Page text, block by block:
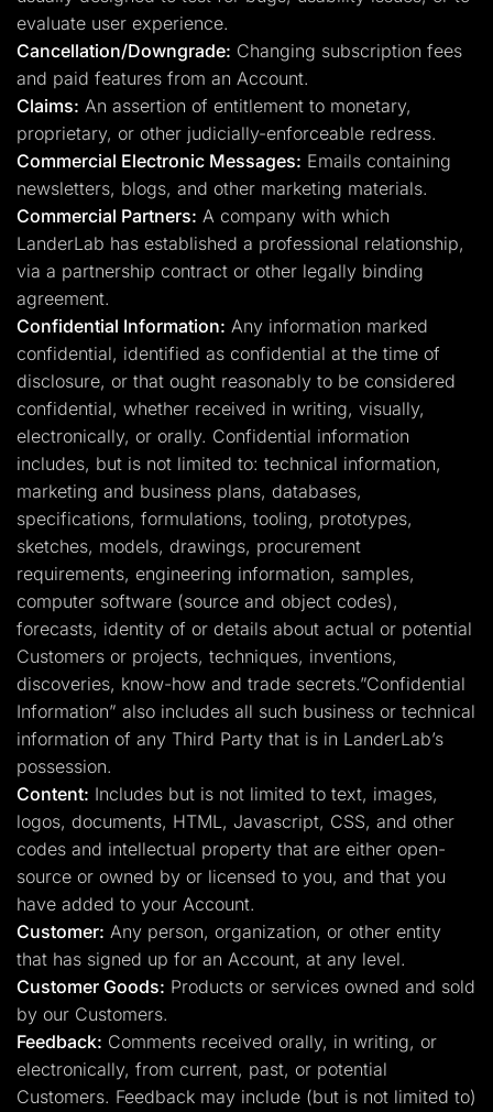
evaluate user experience.
Cancellation/Downgrade: Changing subscription fees
and paid features from an Account.
Claims: An assertion of entitlement to monetary,
proprietary, or other judicially-enforceable redress.
Commercial Electronic Messages: Emails containing
newsletters, blogs, and other marketing materials.
Commercial Partners: A company with which
LanderLab has established a professional relationship,
via a partnership contract or other legally binding
agreement.
Confidential Information: Any information marked
confidential, identified as confidential at the time of
disclosure, or that ought reasonably to be considered
confidential, whether received in writing, visually,
electronically, or orally. Confidential information
includes, but is not limited to: technical information,
marketing and business plans, databases,
specifications, formulations, tooling, prototypes,
sketches, models, drawings, procurement
requirements, engineering information, samples,
computer software (source and object codes),
forecasts, identity of or details about actual or potential
Customers or projects, techniques, inventions,
discoveries, know-how and trade secrets.”Confidential
Information” also includes all such business or technical
information of any Third Party that is in LanderLab’s
possession.
Content: Includes but is not limited to text, images,
logos, documents, HTML, Javascript, CSS, and other
codes and intellectual property that are either open-
source or owned by or licensed to you, and that you
have added to your Account.
Customer: Any person, organization, or other entity
that has signed up for an Account, at any level.
Customer Goods: Products or services owned and sold
by our Customers.
Feedback: Comments received orally, in writing, or
electronically, from current, past, or potential
Customers. Feedback may include (but is not limited to)